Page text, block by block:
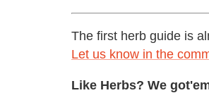
The first herb guide is
Let us know in the
Like Herbs? We